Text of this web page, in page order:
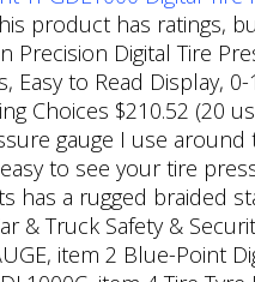
product has ratings,
Precision Digital Tire
to Read Display,
Choices $210.52 (20
gauge I use
to see your tire
has a rugged braided
& Truck Safety &
item 2 Blue-